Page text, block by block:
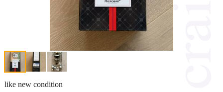
like new condition